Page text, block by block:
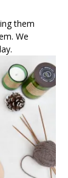
them
We